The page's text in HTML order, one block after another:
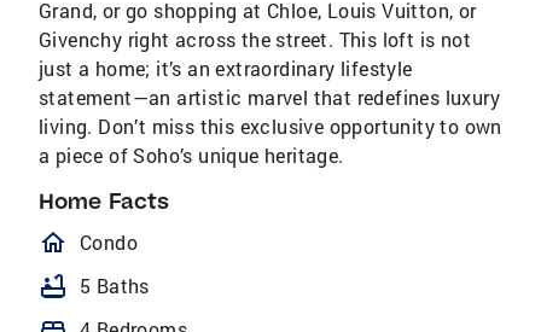
Grand, or go shopping at Chloe, Louis Vuitton, or
Givenchy right across the street. This loft is not
just a home; it’s an extraordinary lifestyle
statement—an artistic marvel that redefines luxury
living. Don’t miss this exclusive opportunity to own
a piece of Soho’s unique heritage.
Home Facts
homeOutlined
Condo
bathtub 5 Baths